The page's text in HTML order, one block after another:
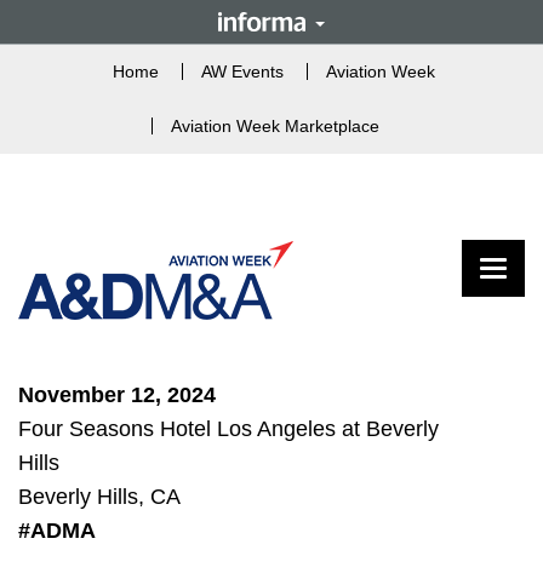
Home AW Events Aviation Week
Aviation Week Marketplace
November 12, 2024
Four Seasons Hotel Los Angeles at Beverly
Hills
Beverly Hills, CA
#ADMA